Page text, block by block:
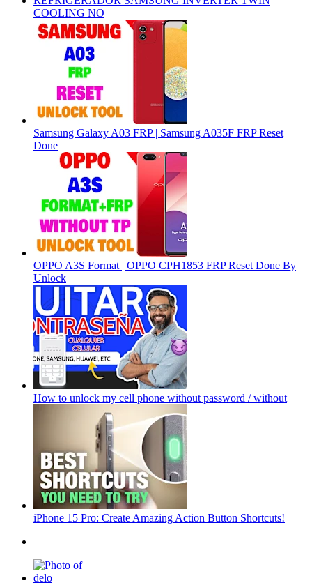
COOLING NO
Samsung Galaxy A03 FRP | Samsung A035F FRP Reset
Done
OPPO A3S Format | OPPO CPH1853 FRP Reset Done By
Unlock
How to unlock my cell phone without password / without
iPhone 15 Pro: Create Amazing Action Button Shortcuts!